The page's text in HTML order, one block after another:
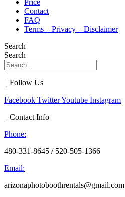
Price
Contact
FAQ
Terms – Privacy – Disclaimer
Search
Search
| Follow Us
Facebook TwitterYoutube Instagram
| Contact Info
Phone:
480-331-8645 / 520-505-1366
Email:
arizonaphotoboothrentals@gmail.com